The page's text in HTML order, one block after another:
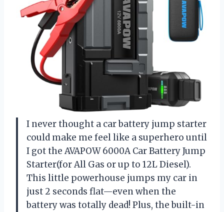
I never thought a car battery jump starter
could make me feel like a superhero until
I got the AVAPOW 6000A Car Battery Jump
Starter(for All Gas or up to 12L Diesel).
This little powerhouse jumps my car in
just 2 seconds flat—even when the
battery was totally dead! Plus, the built-in